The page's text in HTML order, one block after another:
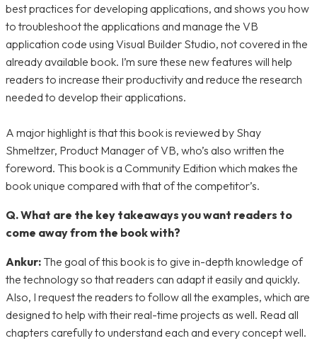
best practices for developing applications, and shows you how
to troubleshoot the applications and manage the VB
application code using Visual Builder Studio, not covered in the
already available book. I’m sure these new features will help
readers to increase their productivity and reduce the research
needed to develop their applications.
A major highlight is that this book is reviewed by Shay
Shmeltzer, Product Manager of VB, who’s also written the
foreword. This book is a Community Edition which makes the
book unique compared with that of the competitor’s.
Q. What are the key takeaways you want readers to
come away from the book with?
Ankur: The goal of this book is to give in-depth knowledge of
the technology so that readers can adapt it easily and quickly.
Also, I request the readers to follow all the examples, which are
designed to help with their real-time projects as well. Read all
chapters carefully to understand each and every concept well.